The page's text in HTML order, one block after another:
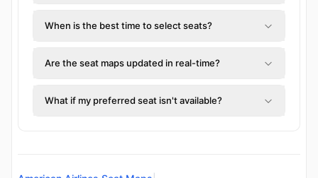
When is the best time to select seats?
Are the seat maps updated in real-time?
What if my preferred seat isn't available?